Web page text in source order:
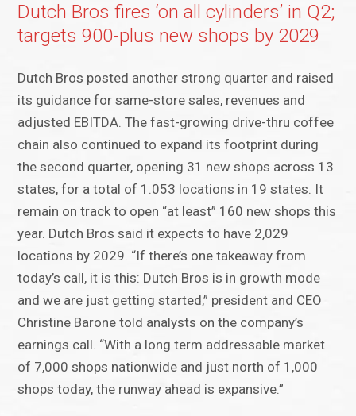
Dutch Bros fires ‘on all cylinders’ in Q2;
targets 900-plus new shops by 2029
Dutch Bros posted another strong quarter and raised
its guidance for same-store sales, revenues and
adjusted EBITDA. The fast-growing drive-thru coffee
chain also continued to expand its footprint during
the second quarter, opening 31 new shops across 13
states, for a total of 1.053 locations in 19 states. It
remain on track to open “at least” 160 new shops this
year. Dutch Bros said it expects to have 2,029
locations by 2029. “If there’s one takeaway from
today’s call, it is this: Dutch Bros is in growth mode
and we are just getting started,” president and CEO
Christine Barone told analysts on the company’s
earnings call. “With a long term addressable market
of 7,000 shops nationwide and just north of 1,000
shops today, the runway ahead is expansive.”